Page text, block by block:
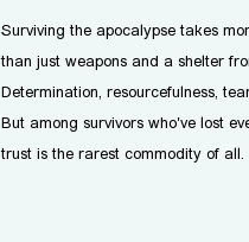
Surviving the apocalypse takes
than just weapons and a shelter
Determination, resourcefulness,
But among survivors who've lost
trust is the rarest commodity of all.